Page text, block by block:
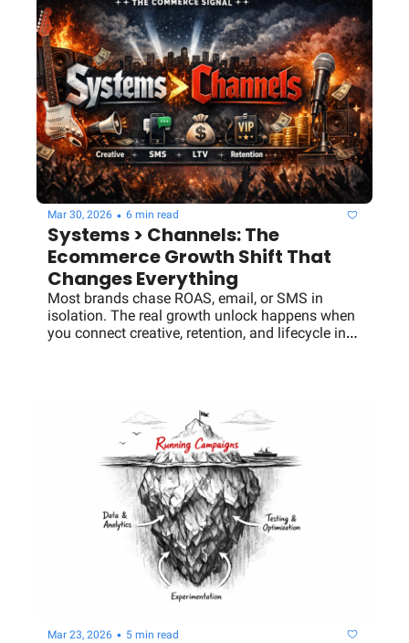
Mar 30, 2026 • 6 min read
Systems > Channels: The
Ecommerce Growth Shift That
Changes Everything
Most brands chase ROAS, email, or SMS in
isolation. The real growth unlock happens when
you connect creative, retention, and lifecycle into
Mar 23, 2026 • 5 min read